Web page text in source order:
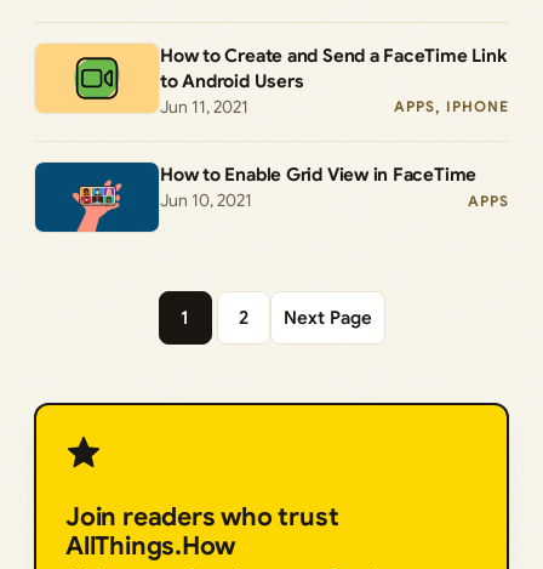
How to Create and Send a FaceTime Link
to Android Users
Jun 11, 2021
APPS, IPHONE
How to Enable Grid View in FaceTime
Jun 10, 2021
APPS
1 2 Next Page
Join readers who trust
AllThings.How